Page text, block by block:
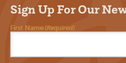
Sign Up For Our
First Name (Required)